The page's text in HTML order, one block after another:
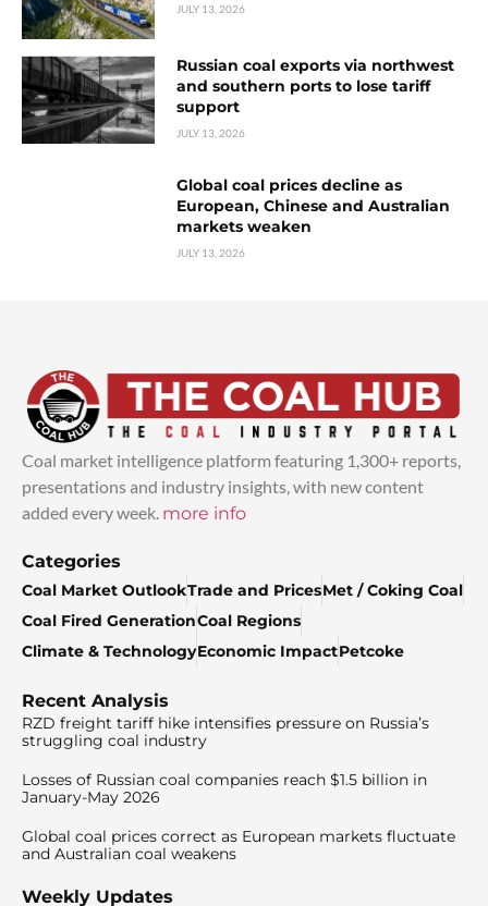
JULY 13, 2026
Russian coal exports via northwest
and southern ports to lose tariff
support
JULY 13, 2026
Global coal prices decline as
European, Chinese and Australian
markets weaken
JULY 13, 2026
Coal market intelligence platform featuring 1,300+ reports,
presentations and industry insights, with new content
added every week. more info
Categories
Coal Market OutlookTrade and PricesMet / Coking Coal
Coal Fired GenerationCoal Regions
Climate & TechnologyEconomic ImpactPetcoke
Recent Analysis
RZD freight tariff hike intensifies pressure on Russia’s
struggling coal industry
Losses of Russian coal companies reach $1.5 billion in
January-May 2026
Global coal prices correct as European markets fluctuate
and Australian coal weakens
Weekly Updates